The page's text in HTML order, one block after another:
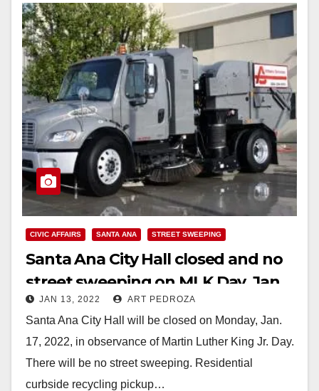
CIVIC AFFAIRS SANTA ANA STREET SWEEPING
Santa Ana City Hall closed and no
street sweeping on MLK Day, Jan.
17JAN 13, 2022 ART PEDROZA
Santa Ana City Hall will be closed on Monday, Jan.
17, 2022, in observance of Martin Luther King Jr. Day.
There will be no street sweeping. Residential
curbside recycling pickup…